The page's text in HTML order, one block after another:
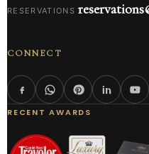
RESERVATIONS
CONNECT
RECENT AWARDS